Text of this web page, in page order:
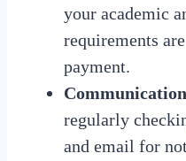
your academic
requirements
payment.
regularly
and email for